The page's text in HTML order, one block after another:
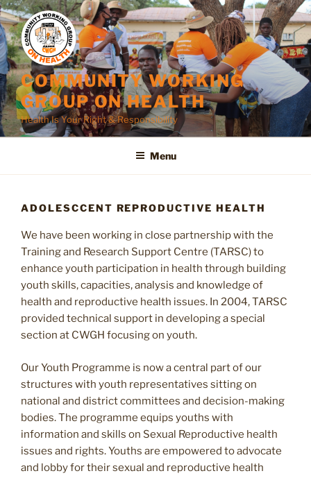
Skip
to
content
COMMUNITY WORKING
GROUP ON HEALTH
Health Is Your Right & Responsibility
Menu
ADOLESCCENT REPRODUCTIVE HEALTH
We have been working in close partnership with the
Training and Research Support Centre (TARSC) to
enhance youth participation in health through building
youth skills, capacities, analysis and knowledge of
health and reproductive health issues. In 2004, TARSC
provided technical support in developing a special
section at CWGH focusing on youth.
Our Youth Programme is now a central part of our
structures with youth representatives sitting on
national and district committees and decision-making
bodies. The programme equips youths with
information and skills on Sexual Reproductive health
issues and rights. Youths are empowered to advocate
and lobby for their sexual and reproductive health